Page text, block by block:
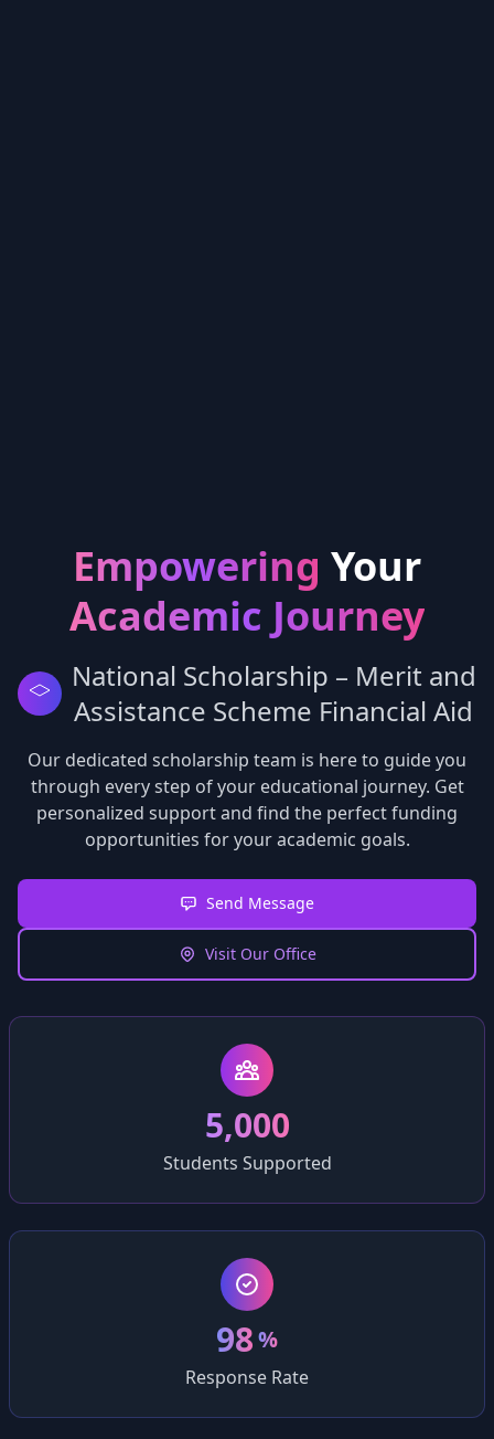
Empowering Your
Academic Journey
National Scholarship – Merit and
Assistance Scheme Financial Aid
Our dedicated scholarship team is here to guide you
through every step of your educational journey. Get
personalized support and find the perfect funding
opportunities for your academic goals.
Send Message
Visit Our Office
5,000
Students Supported
98%
Response Rate